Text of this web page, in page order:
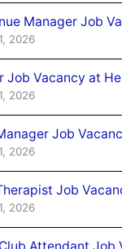
Manager Job
2026
Job Vacancy at
2026
Job
2026
Job
2026
Attendant Job